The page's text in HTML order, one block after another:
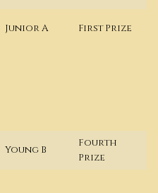
Junior A First Prize
Young B
Fourth
Prize